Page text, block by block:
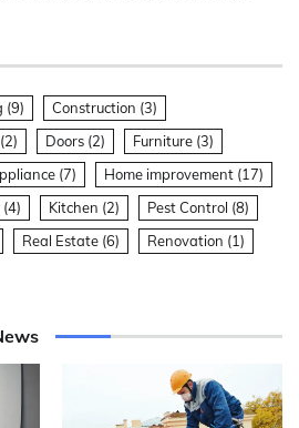
(9) Construction (3)
(2) Doors (2) Furniture (3)
(7) Home improvement (17)
(4) Kitchen (2) Pest Control (8)
Real Estate (6) Renovation (1)